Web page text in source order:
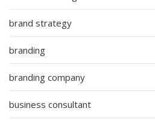
brand strategy
branding
branding company
business consultant